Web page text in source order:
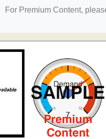
For Premium Content,